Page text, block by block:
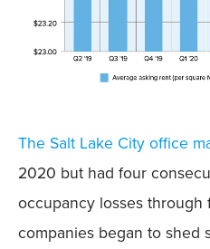
The Salt Lake City office
2020 but had four
occupancy losses through
companies began to shed